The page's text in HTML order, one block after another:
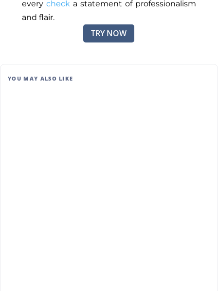
every checka statement of professionalism
and flair.
TRY NOW
YOU MAY ALSO LIKE